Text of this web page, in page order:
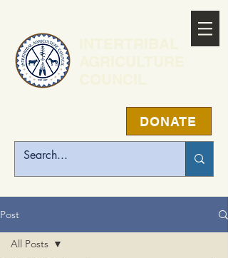
DONATE
Post
All Posts